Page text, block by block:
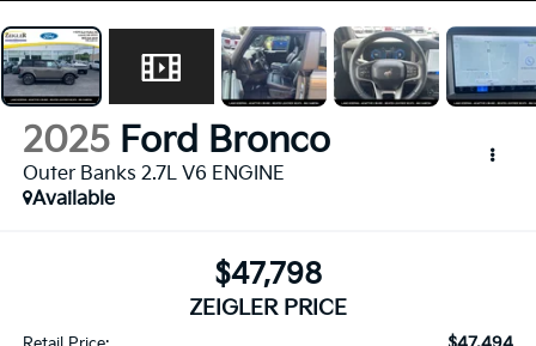
2025 Ford Bronco
Outer Banks 2.7L V6 ENGINE
Available
$47,798
ZEIGLER PRICE